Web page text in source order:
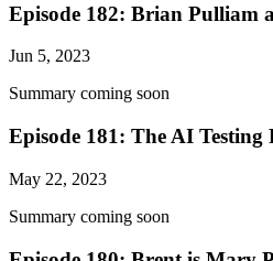
Episode 182: Brian Pulliam
Jun 5, 2023
Summary coming soon
Episode 181: The AI Testing
May 22, 2023
Summary coming soon